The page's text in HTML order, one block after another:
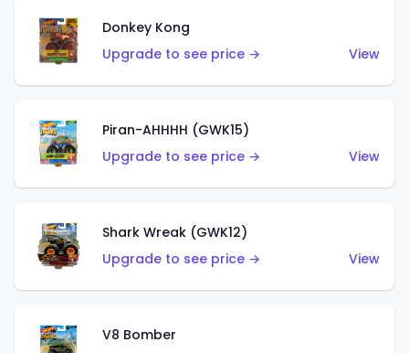
Donkey Kong
Upgrade to see price →
View
Piran-AHHHH (GWK15)
Upgrade to see price →
View
Shark Wreak (GWK12)
Upgrade to see price →
View
V8 Bomber